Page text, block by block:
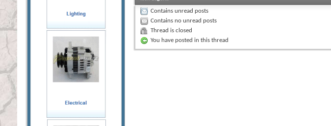
Contains unread posts
Contains no unread posts
Thread is closed
You have posted in this thread